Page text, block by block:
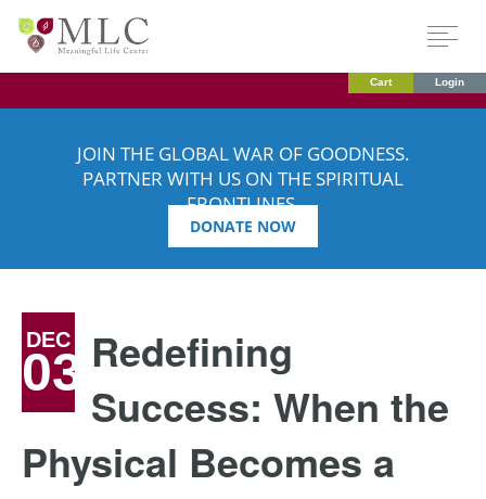
Cart Login
JOIN THE GLOBAL WAR OF GOODNESS.
PARTNER WITH US ON THE SPIRITUAL
FRONTLINES.
DONATE NOW
DEC
03 Redefining
Success: When the
Physical Becomes a